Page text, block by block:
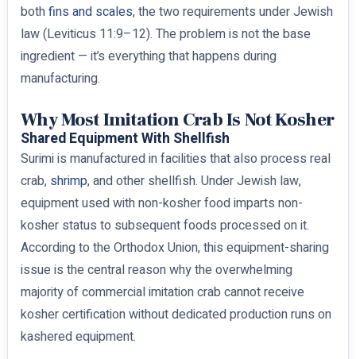
bothfins and scales, the two requirements under Jewish
law (Leviticus 11:9–12). The problem is not the base
ingredient — it’s everything that happens during
manufacturing.
Why Most Imitation Crab Is Not Kosher
Shared Equipment With Shellfish
Surimi is manufactured in facilities that also process real
crab, shrimp, and other shellfish. Under Jewish law,
equipment used with non-kosher food imparts non-
kosher status to subsequent foods processed on it.
According to the Orthodox Union, this equipment-sharing
issue is the central reason why the overwhelming
majority of commercial imitation crab cannot receive
kosher certification without dedicated production runs on
kashered equipment.